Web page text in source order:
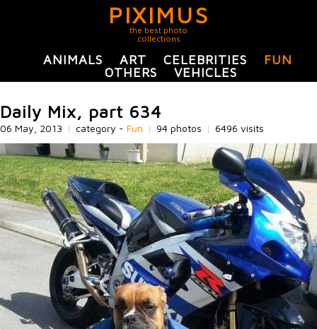
PIXIMUS
the best photo
collections
ANIMALS ART CELEBRITIES
FUN
OTHERS
VEHICLES
Daily Mix, part 634
06 May, 2013 | category - Fun | 94 photos | 6496 visits